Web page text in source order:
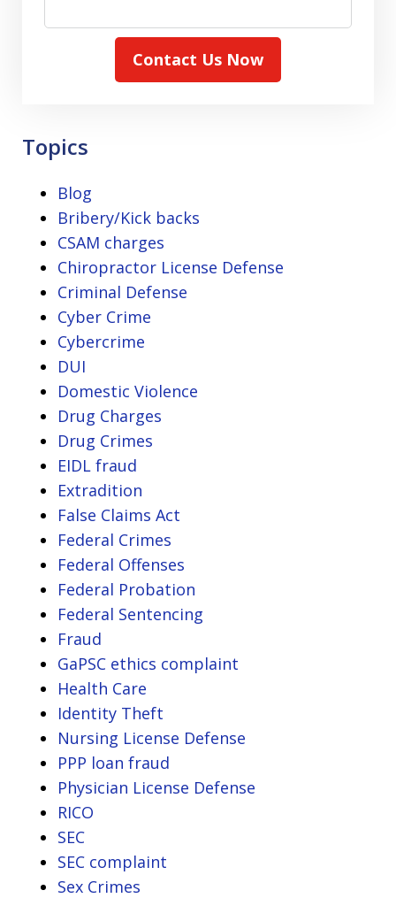
Contact Us Now
Topics
Blog
Bribery/Kick backs
CSAM charges
Chiropractor License Defense
Criminal Defense
Cyber Crime
Cybercrime
DUI
Domestic Violence
Drug Charges
Drug Crimes
EIDL fraud
Extradition
False Claims Act
Federal Crimes
Federal Offenses
Federal Probation
Federal Sentencing
Fraud
GaPSC ethics complaint
Health Care
Identity Theft
Nursing License Defense
PPP loan fraud
Physician License Defense
RICO
SEC
SEC complaint
Sex Crimes